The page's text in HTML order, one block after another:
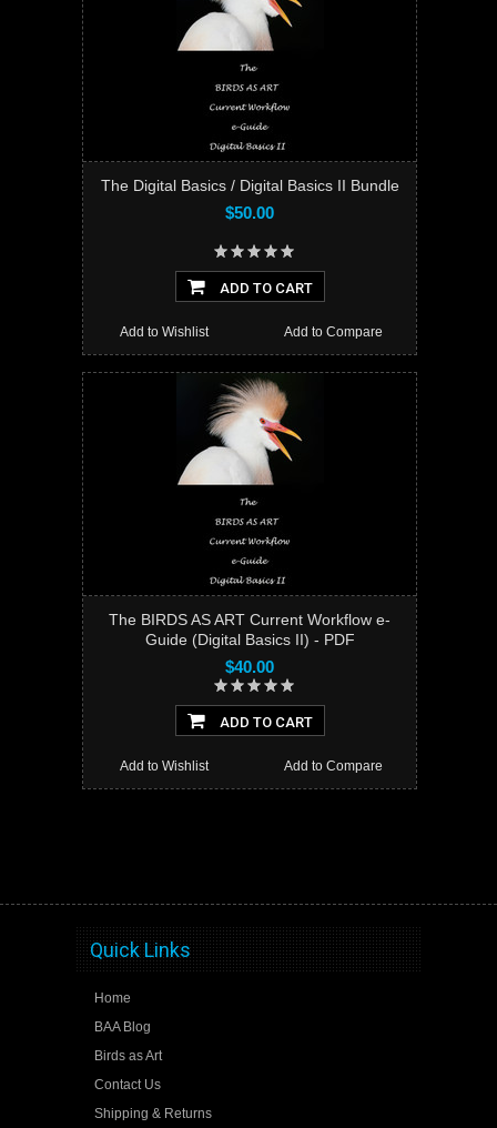
The Digital Basics / Digital Basics II Bundle
$50.00
ADD TO CART
Add to Compare
Add to Wishlist
The BIRDS AS ART Current Workflow e-
Guide (Digital Basics II) - PDF
$40.00
ADD TO CART
Add to Compare
Add to Wishlist
Quick Links
Home
BAA Blog
Birds as Art
Contact Us
Shipping & Returns